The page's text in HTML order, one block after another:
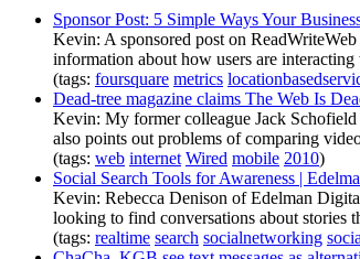
Sponsor Post: 5 Simple Ways Your
Kevin: A sponsored post on
information about how users are
(tags: foursquare metrics
Dead-tree magazine claims The Web Is
Kevin: My former colleague Jack Schofield
also points out problems of comparing
(tags: web internet Wired mobile 2010)
Social Search Tools for Awareness |
Kevin: Rebecca Denison of Edelman
looking to find conversations about stories
(tags: realtime search socialnetworking